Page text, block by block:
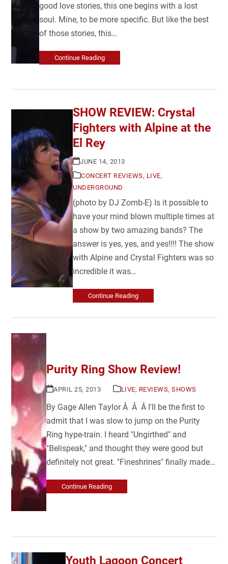
good love stories, this one begins with a lost
soul. Mine, to be more specific. But like the best
of those stories, this…
Continue Reading
SHOW REVIEW: Crystal
Fighters with Alpine at the
El Rey
JUNE 14, 2013
CONCERT REVIEWS, LIVE,
UNDERGROUND
(photo by DJ Zomb-E) Is it possible to
have your mind blown multiple times at
a show by two amazing bands? The
answer is yes, yes, and yes!!!! The show
with Alpine and Crystal Fighters was so
incredible it was…
Continue Reading
Purity Ring Show Review!
APRIL 25, 2013 LIVE, REVIEWS,SHOWS
By Gage Allen Taylor Â Â Â I'll be the first to
admit that I was slow to jump on the Purity
Ring hype-train. I heard "Ungirthed" and
"Belispeak," and thought they were good but
definitely not great. "Fineshrines" finally made…
Continue Reading
Youth Lagoon Concert